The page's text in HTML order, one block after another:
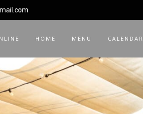
HOME MENU CALENDAR